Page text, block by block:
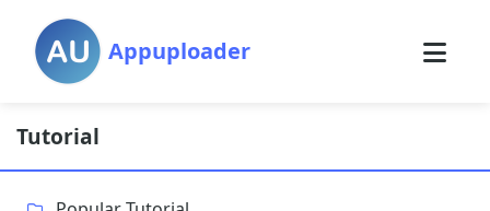
Appuploader
Tutorial